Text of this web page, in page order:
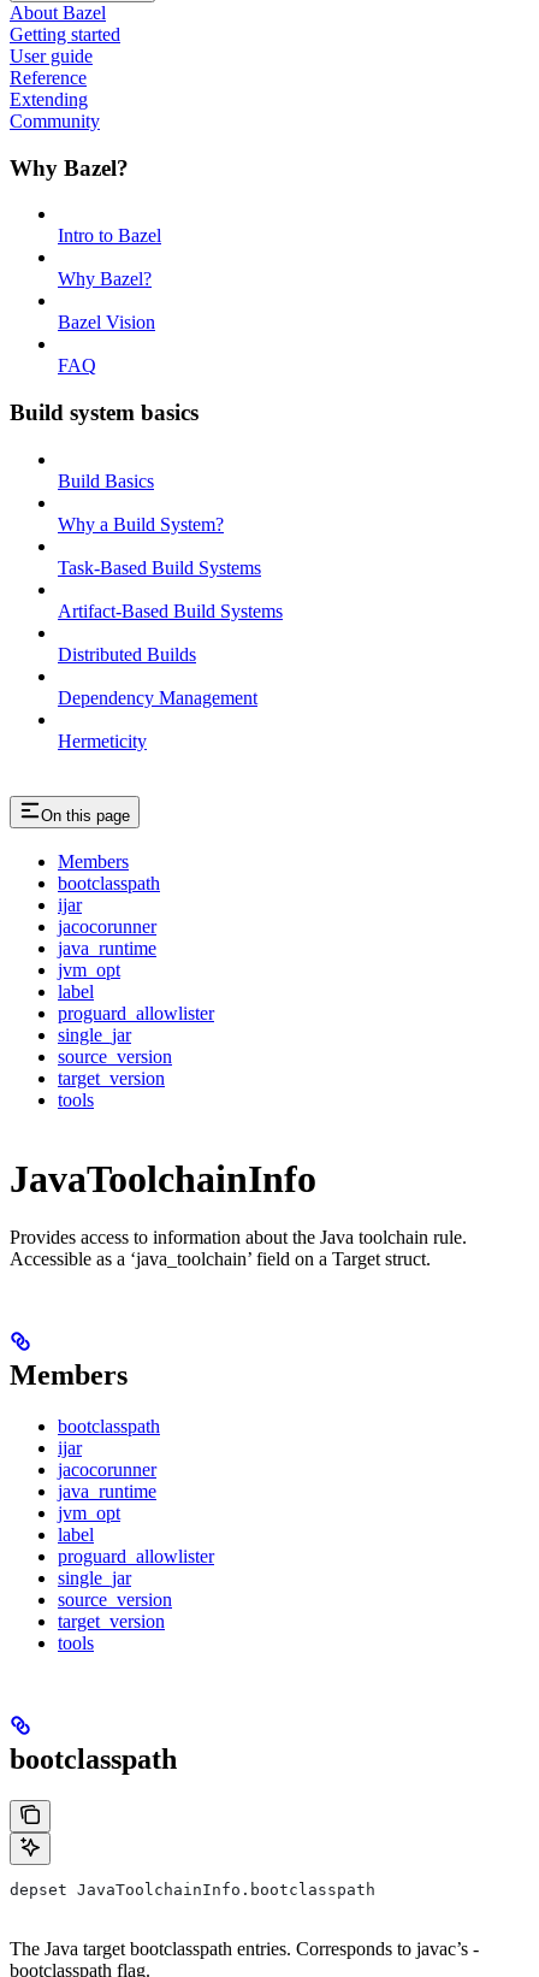
About Bazel
Getting started
User guide
Reference
Extending
Community
Why Bazel?
Intro to Bazel
Why Bazel?
Bazel Vision
FAQ
Build system basics
Build Basics
Why a Build System?
Task-Based Build Systems
Artifact-Based Build Systems
Distributed Builds
Dependency Management
Hermeticity
On this page
Members
bootclasspath
ijar
jacocorunner
java_runtime
jvm_opt
label
proguard_allowlister
single_jar
source_version
target_version
tools
JavaToolchainInfo
Provides access to information about the Java toolchain rule.
Accessible as a ‘java_toolchain’ field on a Target struct.
Members
bootclasspath
ijar
jacocorunner
java_runtime
jvm_opt
label
proguard_allowlister
single_jar
source_version
target_version
tools
bootclasspath
depset JavaToolchainInfo.bootclasspath
The Java target bootclasspath entries. Corresponds to javac’s -
bootclasspath flag.